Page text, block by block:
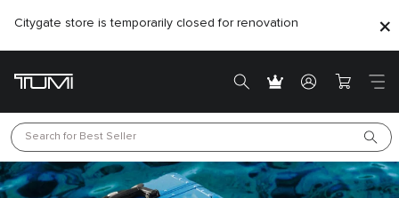
Citygate store is temporarily closed for renovation
Search for Best Seller